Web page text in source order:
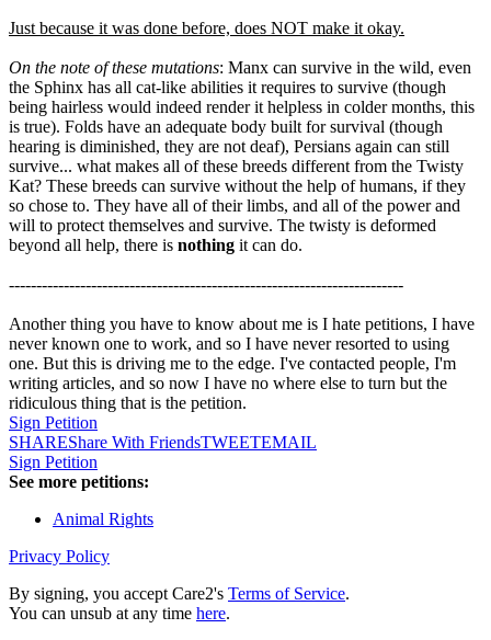
Just because it was done before, does NOT make it okay.
On the note of these mutations: Manx can survive in the wild, even
the Sphinx has all cat-like abilities it requires to survive (though
being hairless would indeed render it helpless in colder months, this
is true). Folds have an adequate body built for survival (though
hearing is diminished, they are not deaf), Persians again can still
survive... what makes all of these breeds different from the Twisty
Kat? These breeds can survive without the help of humans, if they
so chose to. They have all of their limbs, and all of the power and
will to protect themselves and survive. The twisty is deformed
beyond all help, there is nothing it can do.
------------------------------------------------------------------------
Another thing you have to know about me is I hate petitions, I have
never known one to work, and so I have never resorted to using
one. But this is driving me to the edge. I've contacted people, I'm
writing articles, and so now I have no where else to turn but the
ridiculous thing that is the petition.
Sign Petition
SHAREShare With FriendsTWEETEMAIL
Sign Petition
See more petitions:
Animal Rights
Privacy Policy
By signing, you accept Care2's Terms of Service.
You can unsub at any time here.